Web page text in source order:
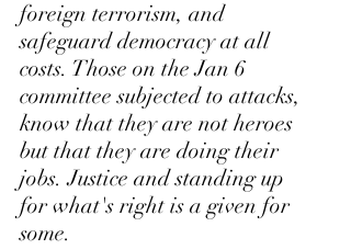
foreign terrorism, and
safeguard democracy at all
costs. Those on the Jan 6
committee subjected to attacks,
know that they are not heroes
but that they are doing their
jobs. Justice and standing up
for what's right is a given for
some.